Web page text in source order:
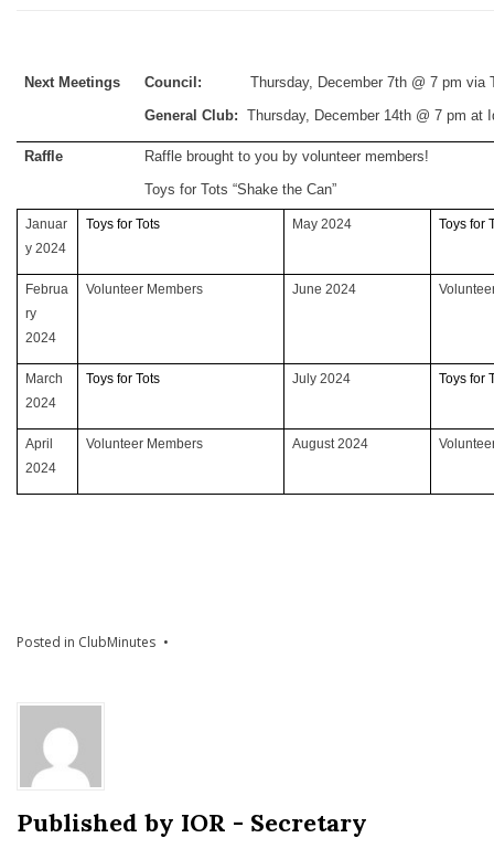
Next Meetings Council: Thursday, December 7th @ 7 pm via
General Club: Thursday, December 14th @ 7 pm at
Raffle
Raffle brought to you by volunteer members!
Toys for Tots “Shake the Can”
Januar
y 2024
Toys for Tots May 2024 Toys for
Februa
ry
2024
Volunteer Members June 2024
March
2024
Toys for Tots July 2024 Toys for
April
2024
Volunteer Members August 2024
Posted in ClubMinutes
Published by IOR - Secretary